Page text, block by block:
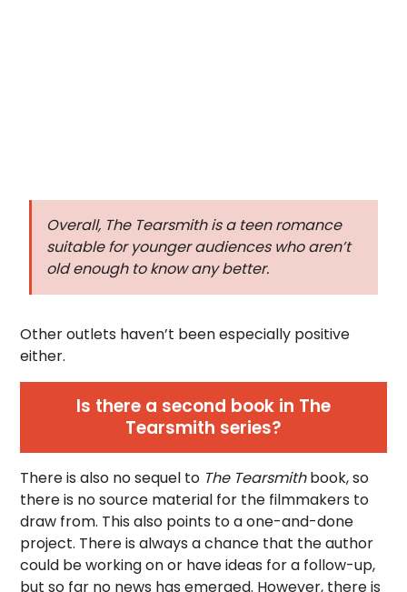
Overall, The Tearsmithis a teen romance
suitable for younger audiences who aren’t
old enough to know any better.
Other outlets haven’t been especially positive
either.
Is there a second book in The
Tearsmith series?
There is also no sequel to The Tearsmithbook, so
there is no source material for the filmmakers to
draw from. This also points to a one-and-done
project. There is always a chance that the author
could be working on or have ideas for a follow-up,
but so far no news has emerged. However, there is